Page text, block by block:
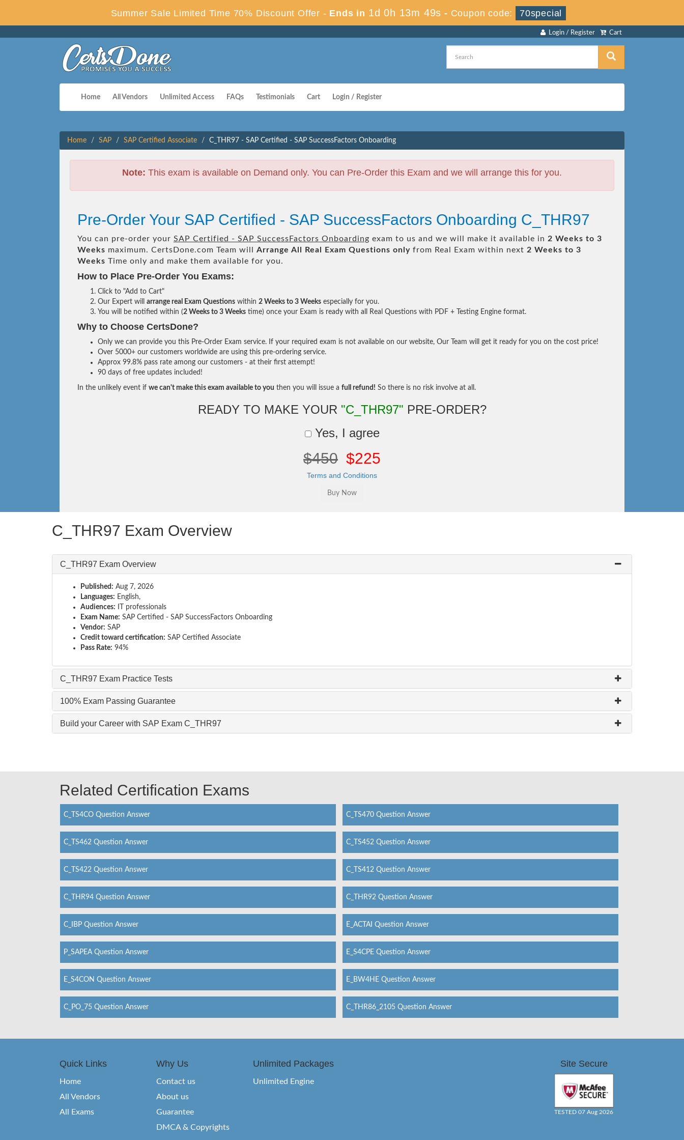
Summer Sale Limited Time 70% Discount Offer - Ends in 1d 0h 13m 48s - Coupon code: 70special
Cart
Login / Register
Home All Vendors Unlimited Access FAQs Testimonials Cart Login / Register
Home SAP SAP Certified Associate C_THR97 - SAP Certified - SAP SuccessFactors Onboarding
Note: This exam is available on Demand only. You can Pre-Order this Exam and we will arrange this for you.
Pre-Order Your SAP Certified - SAP SuccessFactors Onboarding C_THR97
You can pre-order your SAP Certified - SAP SuccessFactors Onboarding exam to us and we will make it available in 2 Weeks to 3
Weeks maximum. CertsDone.com Team will Arrange All Real Exam Questions only from Real Exam within next 2 Weeks to 3
Weeks Time only and make them available for you.
How to Place Pre-Order You Exams:
Click to "Add to Cart"
Our Expert will arrange real Exam Questions within 2 Weeks to 3 Weeks especially for you.
You will be notified within (2 Weeks to 3 Weeks time) once your Exam is ready with all Real Questions with PDF + Testing Engine format.
Why to Choose CertsDone?
Only we can provide you this Pre-Order Exam service. If your required exam is not available on our website, Our Team will get it ready for you on the cost price!
Over 5000+ our customers worldwide are using this pre-ordering service.
Approx 99.8% pass rate among our customers - at their first attempt!
90 days of free updates included!
In the unlikely event if we can't make this exam available to you then you will issue a full refund! So there is no risk involve at all.
READY TO MAKE YOUR "C_THR97" PRE-ORDER?
Yes, I agree
$450 $225
Terms and Conditions
C_THR97 Exam Overview
C_THR97 Exam Overview
Published: Aug 7, 2026
Languages: English,
Audiences: IT professionals
Exam Name: SAP Certified - SAP SuccessFactors Onboarding
Vendor: SAP
Credit toward certification: SAP Certified Associate
Pass Rate: 94%
C_THR97 Exam Practice Tests
100% Exam Passing Guarantee
Build your Career with SAP Exam C_THR97
Related Certification Exams
C_TS4CO Question Answer C_TS470 Question Answer
C_TS462 Question Answer C_TS452 Question Answer
C_TS422 Question Answer C_TS412 Question Answer
C_THR94 Question Answer C_THR92 Question Answer
C_IBP Question Answer E_ACTAI Question Answer
P_SAPEA Question Answer E_S4CPE Question Answer
E_S4CON Question Answer E_BW4HE Question Answer
C_PO_75 Question Answer C_THR86_2105 Question Answer
Quick Links
Home
All Vendors
All Exams
Why Us
Contact us
About us
Guarantee
DMCA & Copyrights
Unlimited Packages
Unlimited Engine
Site Secure
TESTED 07 Aug 2026